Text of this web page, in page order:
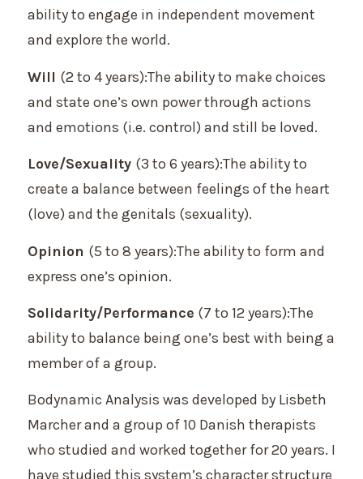
ability to engage in independent movement
and explore the world.
Will (2 to 4 years):The ability to make choices
and state one’s own power through actions
and emotions (i.e. control) and still be loved.
Love/Sexuality (3 to 6 years):The ability to
create a balance between feelings of the heart
(love) and the genitals (sexuality).
Opinion (5 to 8 years):The ability to form and
express one’s opinion.
Solidarity/Performance (7 to 12 years):The
ability to balance being one’s best with being a
member of a group.
Bodynamic Analysis was developed by Lisbeth
Marcher and a group of 10 Danish therapists
who studied and worked together for 20 years. I
have studied this system’s character structure